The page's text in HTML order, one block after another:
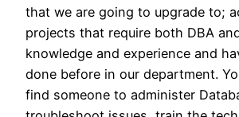
that we are going to upgrade to;
projects that require both DBA
knowledge and experience and
done before in our department.
find someone to administer